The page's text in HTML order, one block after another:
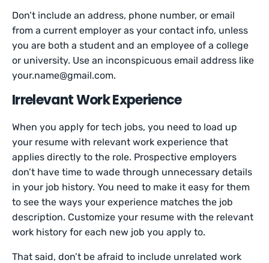
Don’t include an address, phone number, or email
from a current employer as your contact info, unless
you are both a student and an employee of a college
or university. Use an inconspicuous email address like
your.name@gmail.com.
Irrelevant Work Experience
When you apply for tech jobs, you need to load up
your resume with relevant work experience that
applies directly to the role. Prospective employers
don’t have time to wade through unnecessary details
in your job history. You need to make it easy for them
to see the ways your experience matches the job
description. Customize your resume with the relevant
work history for each new job you apply to.
That said, don’t be afraid to include unrelated work